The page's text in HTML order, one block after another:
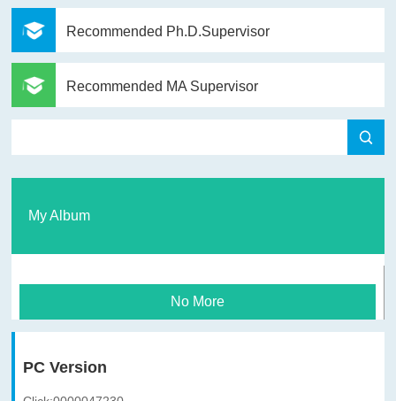
Recommended Ph.D.Supervisor
Recommended MA Supervisor
My Album
No More
PC Version